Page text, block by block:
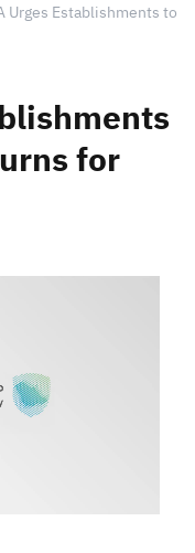
Tax Declaration
Urges Establishments to
for